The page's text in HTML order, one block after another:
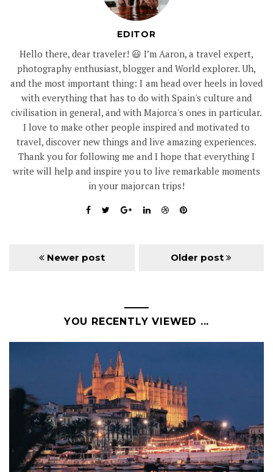
EDITOR
Hello there, dear traveler! 😃 I’m Aaron, a travel expert,
photography enthusiast, blogger and World explorer. Uh,
and the most important thing: I am head over heels in loved
with everything that has to do with Spain's culture and
civilisation in general, and with Majorca's ones in particular.
I love to make other people inspired and motivated to
travel, discover new things and live amazing experiences.
Thank you for following me and I hope that everything I
write will help and inspire you to live remarkable moments
in your majorcan trips!
Newer post Older post
YOU RECENTLY VIEWED ...